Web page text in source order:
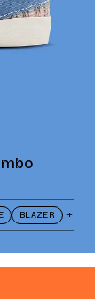
BLAZER +